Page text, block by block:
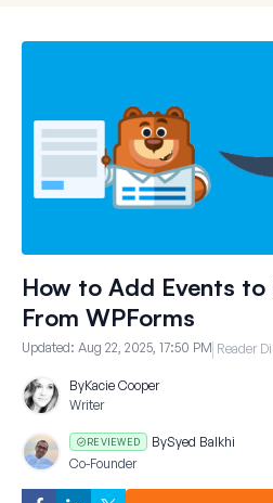
How to Add Events to
From WPForms
Updated: Aug 22, 2025, 17:50 PM Reader
ByKacie Cooper
Writer
REVIEWED BySyed Balkhi
Co-Founder